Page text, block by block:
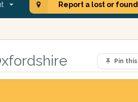
Report a lost or
Pin